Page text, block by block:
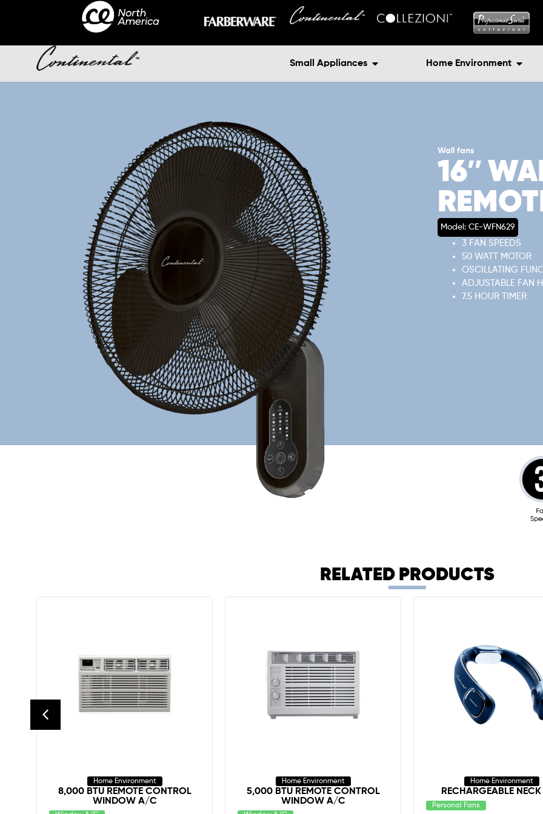
Small Appliances Home Environment
Wall fans
16″
Model: CE-WFN629
3 FAN SPEEDS
50 WATT MOTOR
OSCILLATING
ADJUSTABLE FAN
7.5 HOUR TIMER
RELATED PRODUCTS
Home Environment
8,000 BTU REMOTE CONTROL
WINDOW A/C
Home Environment
5,000 BTU REMOTE CONTROL
WINDOW A/C
Home Environment
RECHARGEABLE
Personal Fans